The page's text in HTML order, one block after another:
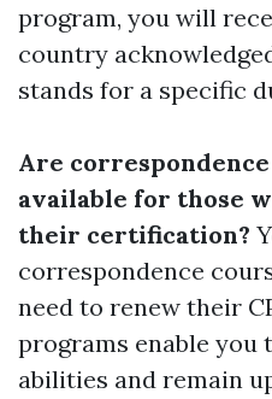
program, you will
country
stands for a specific
Are
available for those
their certification?
correspondence
need to renew their
programs enable you
abilities and remain